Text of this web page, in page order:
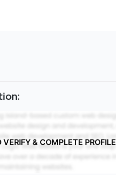
VERIFY & COMPLETE PROFILE